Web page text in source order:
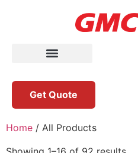
Get Quote
Home / All Products